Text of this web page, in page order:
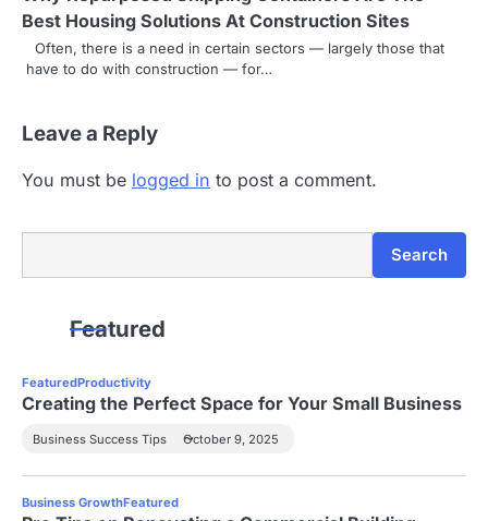
t
i
n
Best Housing Solutions At Construction Sites
Often, there is a need in certain sectors — largely those that
have to do with construction — for…
Leave a Reply
You must be logged in to post a comment.
Search
Featured
FeaturedProductivity
Creating the Perfect Space for Your Small Business
Business Success Tips October 9, 2025
Business GrowthFeatured